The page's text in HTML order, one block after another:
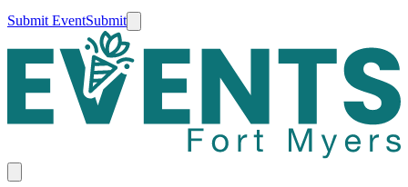
Submit EventSubmit